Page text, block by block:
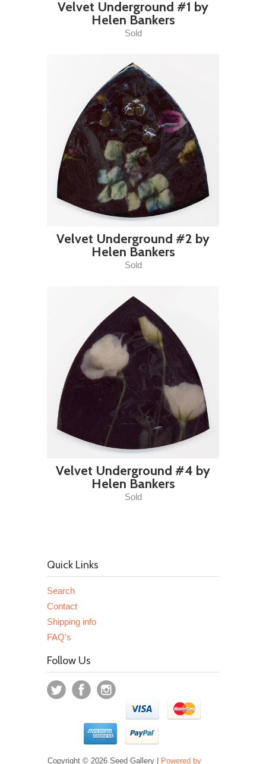
Velvet Underground #1 by
Helen Bankers
Sold
Velvet Underground #2 by
Helen Bankers
Sold
Velvet Underground #4 by
Helen Bankers
Sold
Quick Links
Search
Contact
Shipping info
FAQ's
Follow Us
Copyright © 2026 Seed Gallery | Powered by